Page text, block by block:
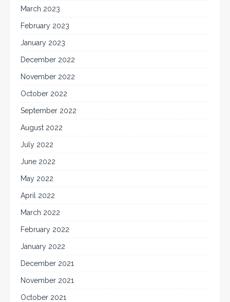
March 2023
February 2023
January 2023
December 2022
November 2022
October 2022
September 2022
August 2022
July 2022
June 2022
May 2022
April 2022
March 2022
February 2022
January 2022
December 2021
November 2021
October 2021